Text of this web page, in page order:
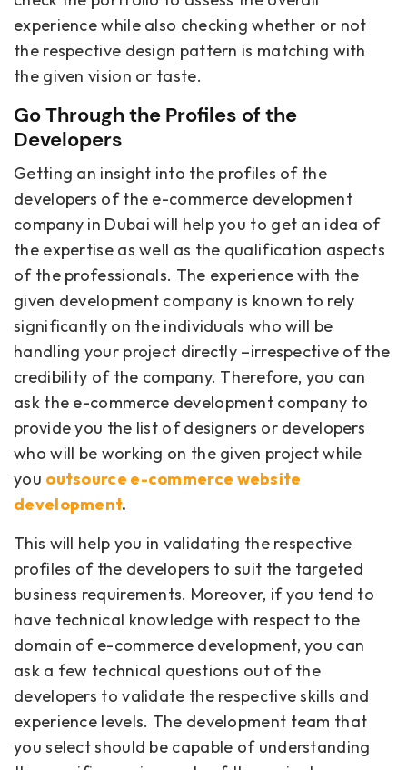
experience while also checking whether or not
the respective design pattern is matching with
the given vision or taste.
Go Through the Profiles of the
Developers
Getting an insight into the profiles of the
developers of the e-commerce development
company in Dubai will help you to get an idea of
the expertise as well as the qualification aspects
of the professionals. The experience with the
given development company is known to rely
significantly on the individuals who will be
handling your project directly –irrespective of the
credibility of the company. Therefore, you can
ask the e-commerce development company to
provide you the list of designers or developers
who will be working on the given project while
you outsource e-commerce website
development.
This will help you in validating the respective
profiles of the developers to suit the targeted
business requirements. Moreover, if you tend to
have technical knowledge with respect to the
domain of e-commerce development, you can
ask a few technical questions out of the
developers to validate the respective skills and
experience levels. The development team that
you select should be capable of understanding